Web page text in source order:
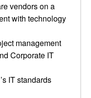
vendors on a
with technology
management
Corporate IT
IT standards